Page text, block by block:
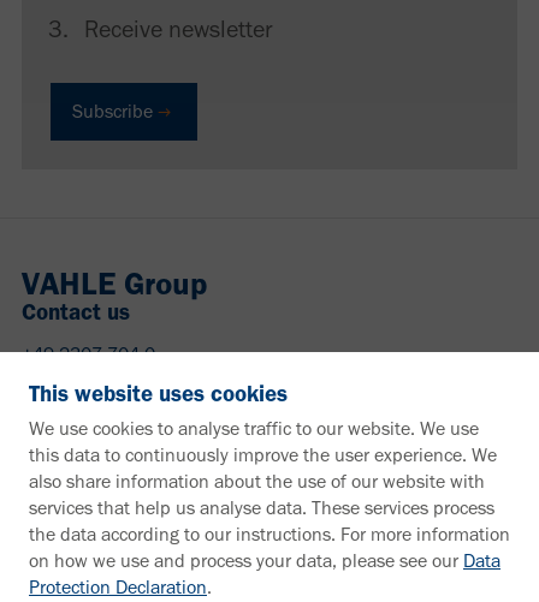
Receive newsletter
Subscribe
VAHLE Group
Contact us
+49 2307 704-0
info@vahle.de
Paul Vahle GmbH & Co. KG
Westicker Str. 52
59174 Kamen
Germany
Need more information?
Information material
This website uses cookies
We use cookies to analyse traffic to our website. We use
this data to continuously improve the user experience. We
also share information about the use of our website with
services that help us analyse data. These services process
the data according to our instructions. For more information
on how we use and process your data, please see our Data
Protection Declaration.